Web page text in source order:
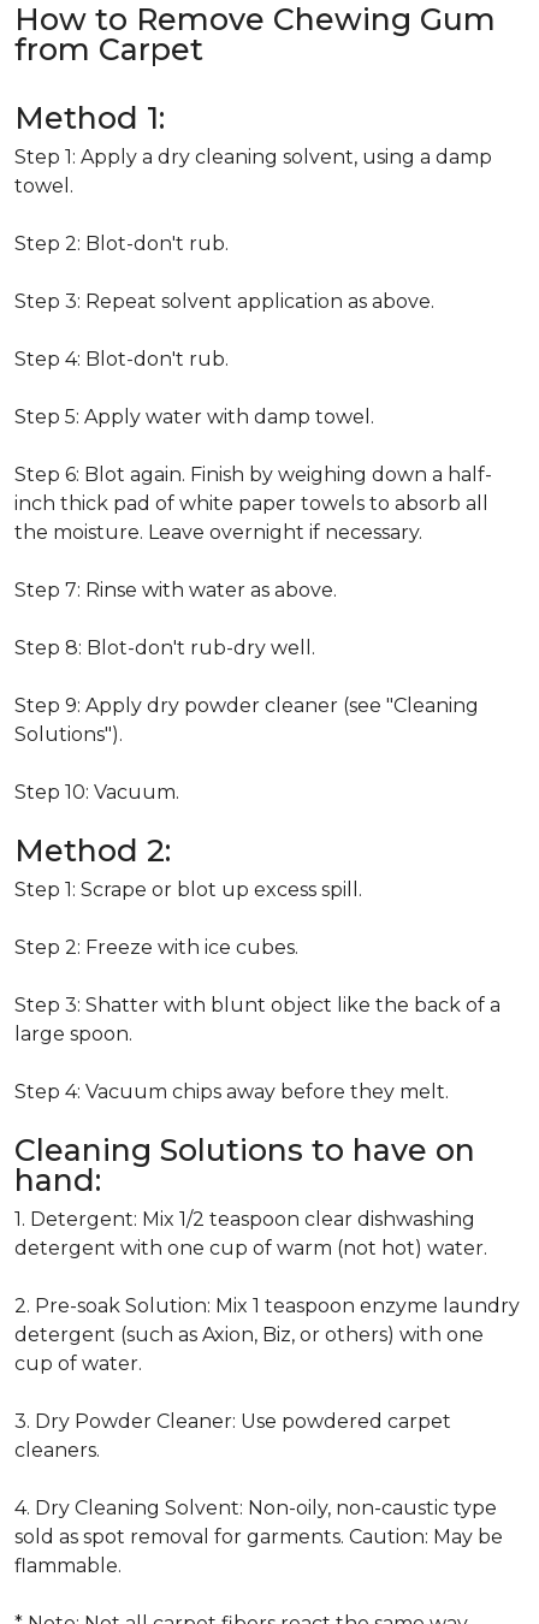
How to Remove Chewing Gum
from Carpet
Method 1:
Step 1: Apply a dry cleaning solvent, using a damp
towel.
Step 2: Blot-don't rub.
Step 3: Repeat solvent application as above.
Step 4: Blot-don't rub.
Step 5: Apply water with damp towel.
Step 6: Blot again. Finish by weighing down a half-
inch thick pad of white paper towels to absorb all
the moisture. Leave overnight if necessary.
Step 7: Rinse with water as above.
Step 8: Blot-don't rub-dry well.
Step 9: Apply dry powder cleaner (see "Cleaning
Solutions").
Step 10: Vacuum.
Method 2:
Step 1: Scrape or blot up excess spill.
Step 2: Freeze with ice cubes.
Step 3: Shatter with blunt object like the back of a
large spoon.
Step 4: Vacuum chips away before they melt.
Cleaning Solutions to have on
hand:
1. Detergent: Mix 1/2 teaspoon clear dishwashing
detergent with one cup of warm (not hot) water.
2. Pre-soak Solution: Mix 1 teaspoon enzyme laundry
detergent (such as Axion, Biz, or others) with one
cup of water.
3. Dry Powder Cleaner: Use powdered carpet
cleaners.
4. Dry Cleaning Solvent: Non-oily, non-caustic type
sold as spot removal for garments. Caution: May be
flammable.